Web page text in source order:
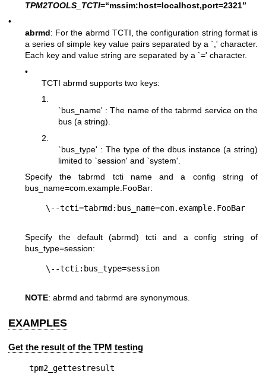
TPM2TOOLS_TCTI=“mssim:host=localhost,port=2321”
•
abrmd: For the abrmd TCTI, the configuration string format is
a series of simple key value pairs separated by a `,' character.
Each key and value string are separated by a `=' character.
•
TCTI abrmd supports two keys:
1.
`bus_name' : The name of the tabrmd service on the
bus (a string).
2.
`bus_type' : The type of the dbus instance (a string)
limited to `session' and `system'.
Specify the tabrmd tcti name and a config string of
bus_name=com.example.FooBar:
Specify the default (abrmd) tcti and a config string of
bus_type=session:
NOTE: abrmd and tabrmd are synonymous.
EXAMPLES
Get the result of the TPM testing